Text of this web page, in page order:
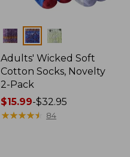
Colors
Adults' Wicked Soft
Cotton Socks, Novelty
2-Pack
Price
range
$15.99-$32.95
★★★★★
★★★★★ 84